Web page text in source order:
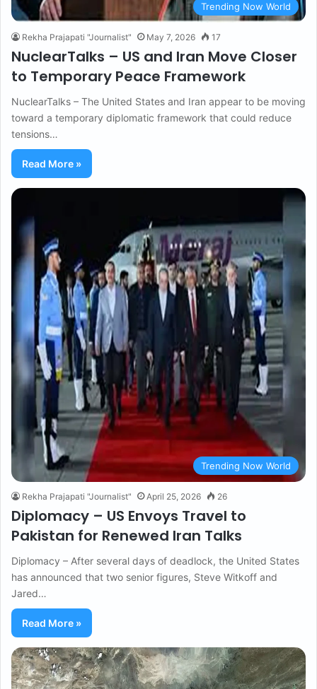
Trending Now World
Rekha Prajapati "Journalist" May 7, 2026 17
NuclearTalks – US and Iran Move Closer
to Temporary Peace Framework
NuclearTalks – The United States and Iran appear to be moving
toward a temporary diplomatic framework that could reduce
tensions…
Read More »
Trending Now World
Rekha Prajapati "Journalist" April 25, 2026 26
Diplomacy – US Envoys Travel to
Pakistan for Renewed Iran Talks
Diplomacy – After several days of deadlock, the United States
has announced that two senior figures, Steve Witkoff and
Jared…
Read More »